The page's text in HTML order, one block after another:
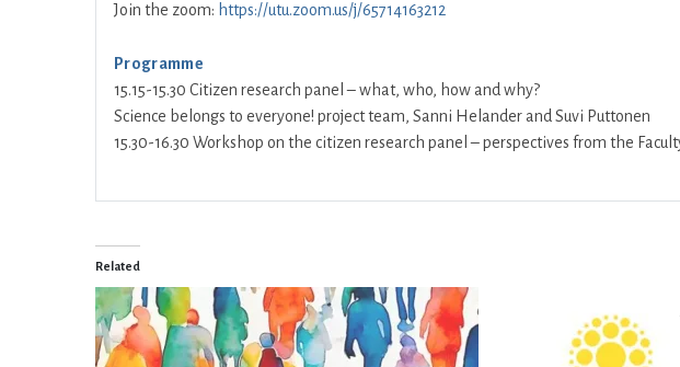
Join the zoom: https://utu.zoom.us/j/65714163212
Programme
15.15-15.30 Citizen research panel – what, who, how and why?
Science belongs to everyone! project team, Sanni Helander and Suvi Puttonen
15.30-16.30 Workshop on the citizen research panel – perspectives from the
Related